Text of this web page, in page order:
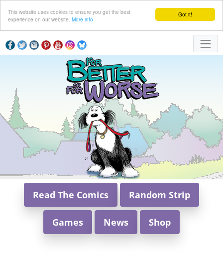
Got it!
This website uses cookies to ensure you get the best
experience on our website. More info
Read The Comics Random Strip
Games News Shop